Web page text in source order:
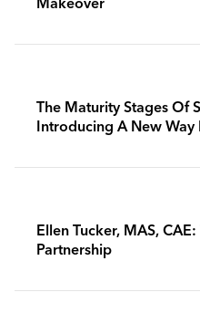
The Maturity Stages Of
Introducing A New Way
Ellen Tucker, MAS,
Partnership